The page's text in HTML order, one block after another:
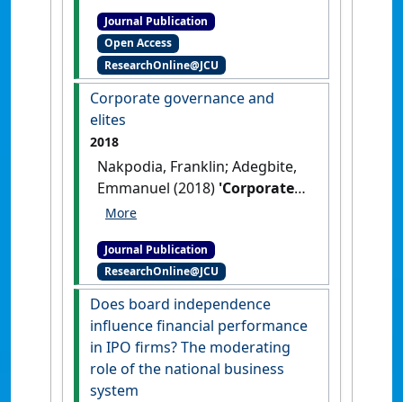
making corporate
governance work in Sub-
Saharan Africa'.Journal of
Business Ethics, 151 (2):391-408.
[DOI]
Journal Publication
Open Access
ResearchOnline@JCU
Corporate governance and
elites
2018
Nakpodia, Franklin; Adegbite,
Emmanuel (2018) 'Corporate
governance and elites'
[DOI]
Journal Publication
ResearchOnline@JCU
Does board independence
influence financial performance
in IPO firms? The moderating
role of the national business
system